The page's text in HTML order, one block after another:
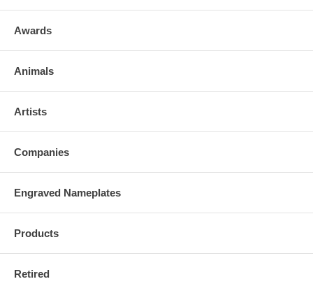
Awards
Animals
Artists
Companies
Engraved Nameplates
Products
Retired